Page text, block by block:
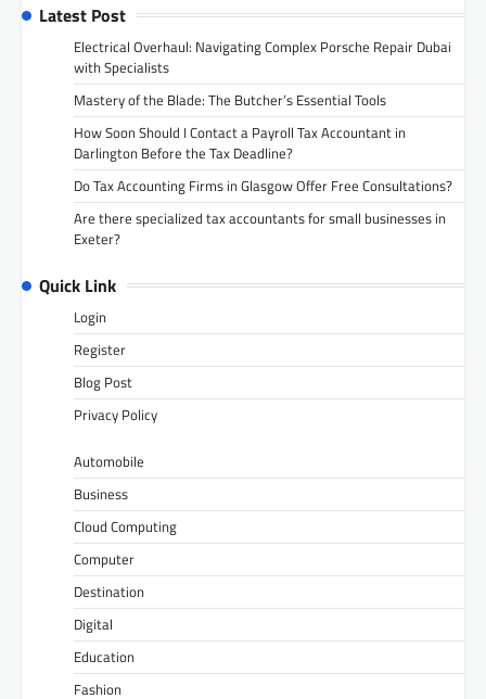
Latest Post
Electrical Overhaul: Navigating Complex Porsche Repair Dubai
with Specialists
Mastery of the Blade: The Butcher’s Essential Tools
How Soon Should I Contact a Payroll Tax Accountant in
Darlington Before the Tax Deadline?
Do Tax Accounting Firms in Glasgow Offer Free Consultations?
Are there specialized tax accountants for small businesses in
Exeter?
Quick Link
Login
Register
Blog Post
Privacy Policy
Automobile
Business
Cloud Computing
Computer
Destination
Digital
Education
Fashion